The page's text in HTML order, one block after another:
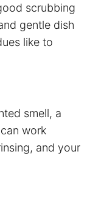
scrubbing
gentle dish
like to
smell, a
work
and your